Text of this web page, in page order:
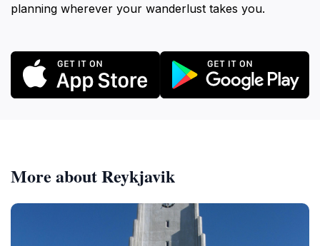
planning wherever your wanderlust takes you.
More about Reykjavik